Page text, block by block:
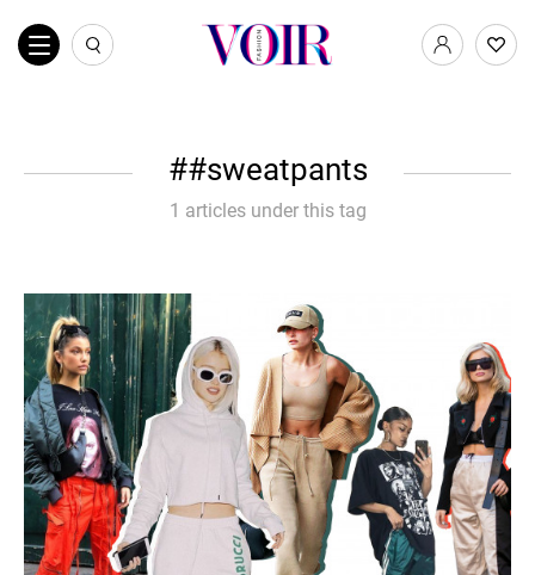
#sweatpants
1 articles under this tag